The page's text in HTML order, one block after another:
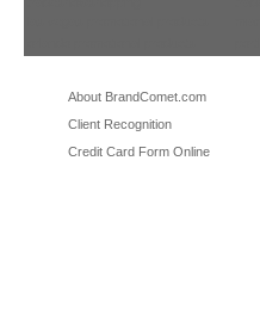
About BrandComet.com
Client Recognition
Credit Card Form Online